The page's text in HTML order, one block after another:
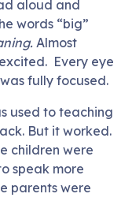
aloud and
words “big”
Almost
Every eye
fully focused.
used to teaching
But it worked.
children were
speak more
parents were